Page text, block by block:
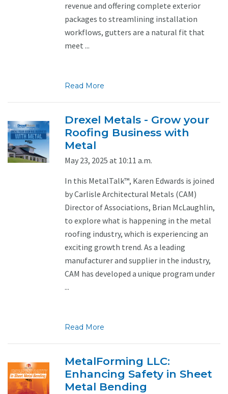
revenue and offering complete exterior
packages to streamlining installation
workflows, gutters are a natural fit that
meet ...
Read More
Drexel Metals - Grow your
Roofing Business with
Metal
May 23, 2025 at 10:11 a.m.
In this MetalTalk™, Karen Edwards is joined
by Carlisle Architectural Metals (CAM)
Director of Associations, Brian McLaughlin,
to explore what is happening in the metal
roofing industry, which is experiencing an
exciting growth trend. As a leading
manufacturer and supplier in the industry,
CAM has developed a unique program under
...
Read More
MetalForming LLC:
Enhancing Safety in Sheet
Metal Bending